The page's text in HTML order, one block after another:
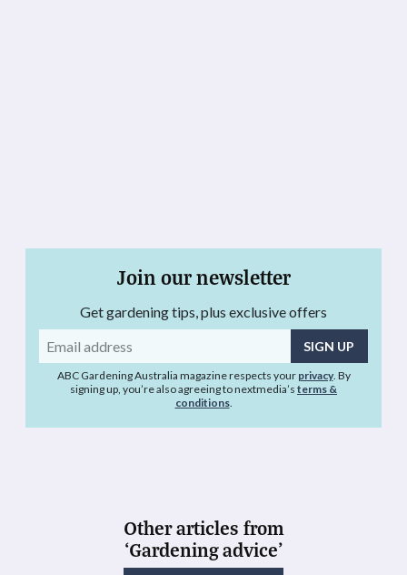
Join our newsletter
Get gardening tips, plus exclusive offers
Email
address
ABC Gardening Australia magazine respects your privacy. By
signing up, you’re also agreeing to nextmedia’s terms &
conditions.
Other articles from
‘Gardening advice’